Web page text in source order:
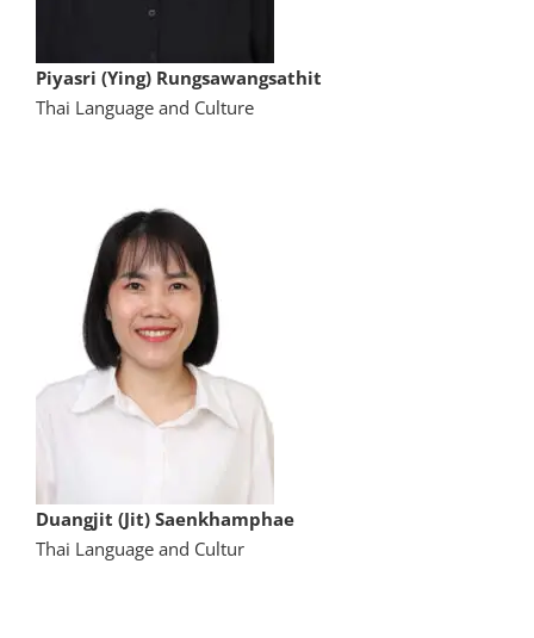
Piyasri (Ying) Rungsawangsathit
Thai Language and Culture
Duangjit (Jit) Saenkhamphae
Thai Language and Cultur